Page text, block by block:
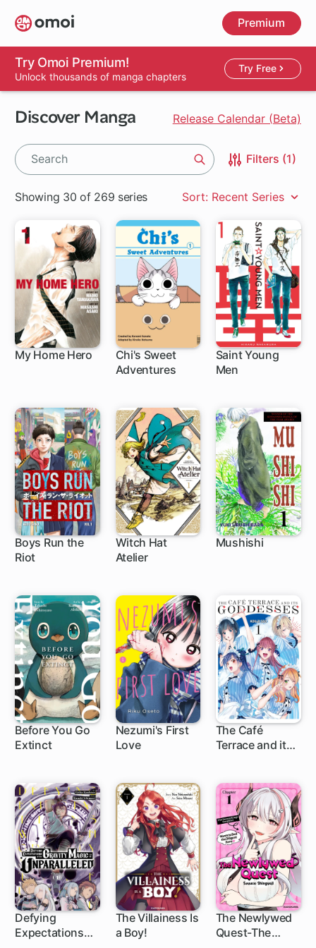
Skip
to
main
content
Premium
Try Omoi Premium!
Unlock thousands of manga chapters
Try Free
Discover Manga Release Calendar (Beta)
Filters (1)
Showing 30 of 269 series Sort: Recent Series
My Home Hero
Chi's Sweet
Adventures
Saint Young
Men1 ch
Boys Run the
Riot16 ch
Witch Hat
Atelier
1 ch
Mushishi
Before You Go
Extinct
1 ch
Nezumi's First
Love
The Café
Terrace and its
1 ch
Defying
Expectations
1 ch
The Villainess Is
a Boy!
1 ch
The Newlywed
Quest-The
1 ch